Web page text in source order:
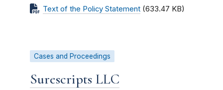
Text of the Policy Statement (633.47 KB)
Cases and Proceedings
Surescripts LLC